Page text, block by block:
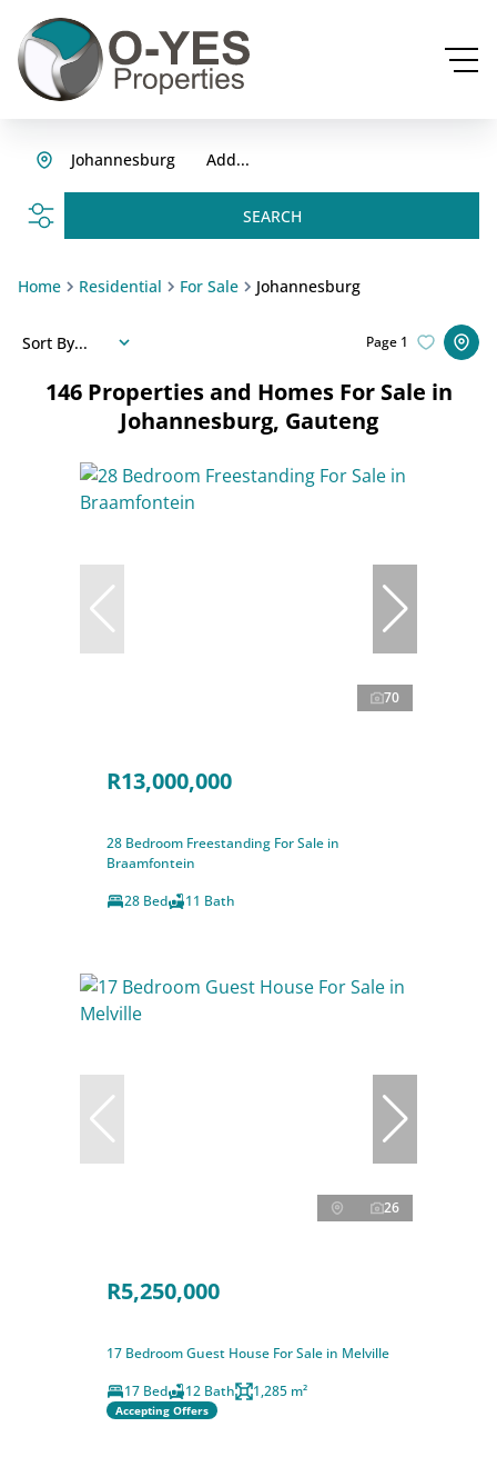
Add...
Johannesburg
SEARCH
Home Residential For Sale Johannesburg
146 Properties and Homes For Sale in
Johannesburg, Gauteng
Page 1
Sort By...
70
R13,000,000
28 Bedroom Freestanding For Sale in
Braamfontein
28 Bed
11 Bath
26
R5,250,000
17 Bedroom Guest House For Sale in Melville
17 Bed
12 Bath 1,285 m²
Accepting Offers